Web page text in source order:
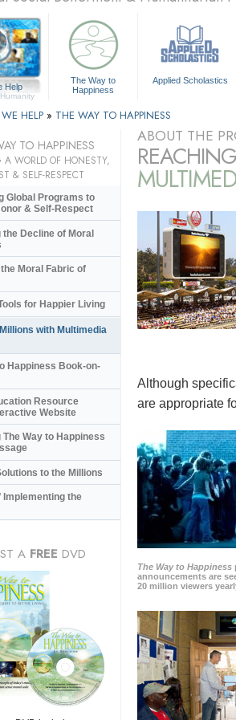
Help
The Way to
Happiness
Applied Scholastics
HELP » THE WAY TO HAPPINESS
ABOUT THE
Although
are appropriate
The Way to Happiness
announcements are
20 million viewers
TO HAPPINESS
A WORLD OF HONESTY,
& SELF-RESPECT
Global Programs to
& Self-Respect
the Decline of Moral
Moral Fabric of
for Happier Living
with Multimedia
Happiness Book-on-
Resource
Website
The Way to Happiness
to the Millions
Implementing the
A FREE DVD